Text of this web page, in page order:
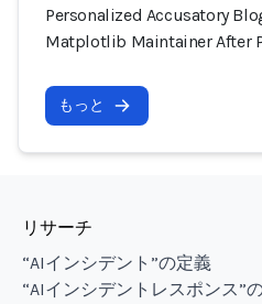
Personalized Accusatory
Matplotlib Maintainer After
もっと
リサーチ
“AIインシデント”の定義
“AIインシデントレスポンス”